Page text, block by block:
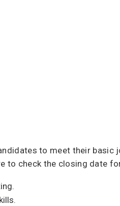
to meet their basic
to check the closing date